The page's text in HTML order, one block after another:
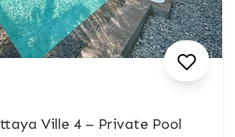
Ville 4 – Private Pool